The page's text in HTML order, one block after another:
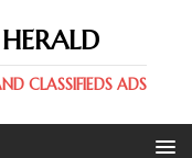
CLASSIFIEDS ADS